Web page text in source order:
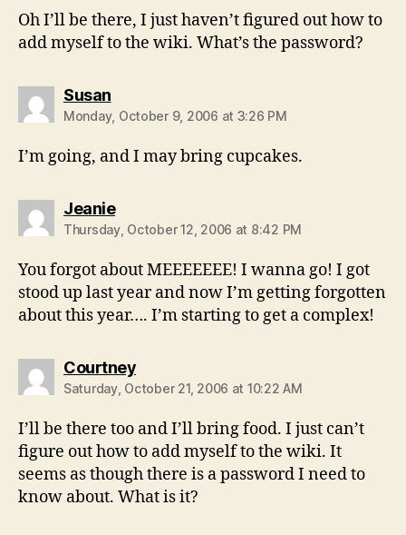
Oh I’ll be there, I just haven’t figured out how to
add myself to the wiki. What’s the password?
Susansays:
Monday, October 9, 2006 at 3:26 PM
I’m going, and I may bring cupcakes.
Jeaniesays:
Thursday, October 12, 2006 at 8:42 PM
You forgot about MEEEEEEE! I wanna go! I got
stood up last year and now I’m getting forgotten
about this year…. I’m starting to get a complex!
Courtneysays:
Saturday, October 21, 2006 at 10:22 AM
I’ll be there too and I’ll bring food. I just can’t
figure out how to add myself to the wiki. It
seems as though there is a password I need to
know about. What is it?